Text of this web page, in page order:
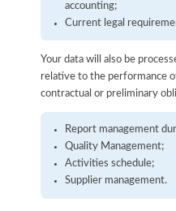
accounting;
Current legal
Your data will also be
relative to the performance
contractual or preliminary
Report management
Quality Management;
Activities schedule;
Supplier management.